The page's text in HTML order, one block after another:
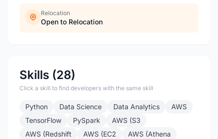
Relocation
Open to Relocation
Skills (28)
Click a skill to find developers with the same skill
Python Data Science Data Analytics
AWS
TensorFlow
PySpark
AWS (S3
AWS (Redshift
AWS (EC2
AWS (Athena